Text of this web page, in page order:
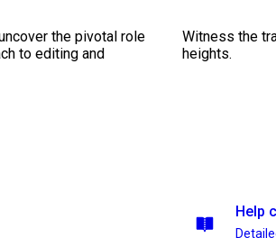
the pivotal role
to editing and
Witness the
heights.
Help